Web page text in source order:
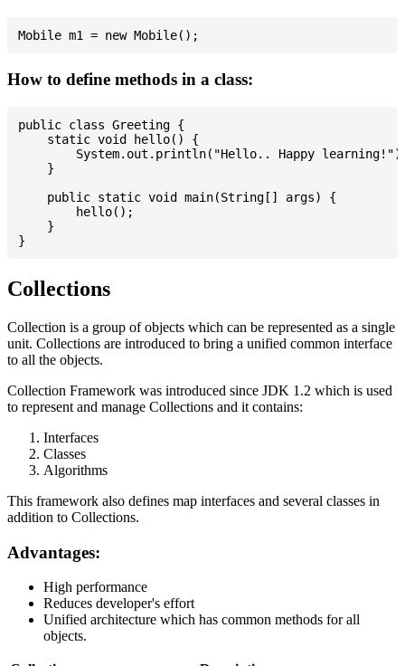
How to define methods in a class:
public class Greeting {
    static void hello() {
System.out.println("Hello.. Happy
    }
    public static void main(String[] args) {
        hello();
    }
Collections
Collection is a group of objects which can be represented as a single
unit. Collections are introduced to bring a unified common interface
to all the objects.
Collection Framework was introduced since JDK 1.2 which is used
to represent and manage Collections and it contains:
Interfaces
Classes
Algorithms
This framework also defines map interfaces and several classes in
addition to Collections.
Advantages:
High performance
Reduces developer's effort
Unified architecture which has common methods for all
objects.